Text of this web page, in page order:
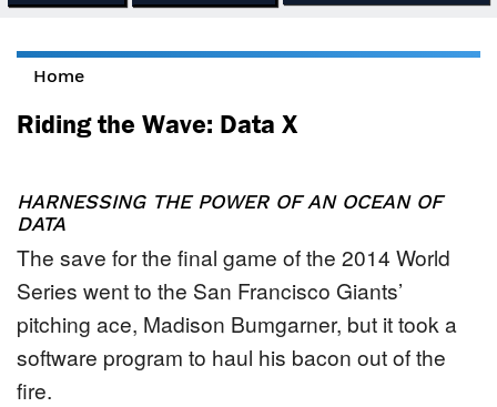
You are here
Home
Riding the Wave: Data X
HARNESSING THE POWER OF AN OCEAN OF
DATA
The save for the final game of the 2014 World
Series went to the San Francisco Giants’
pitching ace, Madison Bumgarner, but it took a
software program to haul his bacon out of the
fire.